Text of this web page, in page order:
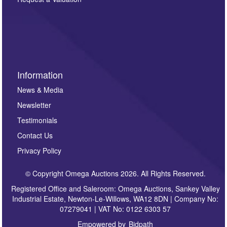
Information
News & Media
Newsletter
Testimonials
Contact Us
Privacy Policy
© Copyright Omega Auctions 2026. All Rights Reserved.
Registered Office and Saleroom: Omega Auctions, Sankey Valley
Industrial Estate, Newton-Le-Willows, WA12 8DN | Company No:
07279041 | VAT No: 0122 6303 57
Empowered by Bidpath